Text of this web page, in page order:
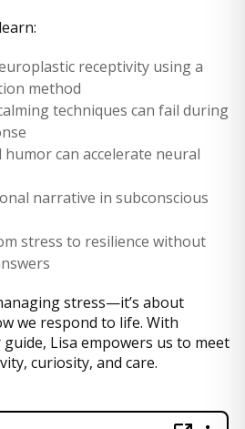
receptivity using a
method
techniques can fail during
can accelerate neural
narrative in subconscious
stress to resilience without
stress—it’s about
we respond to life. With
Lisa empowers us to meet
curiosity, and care.